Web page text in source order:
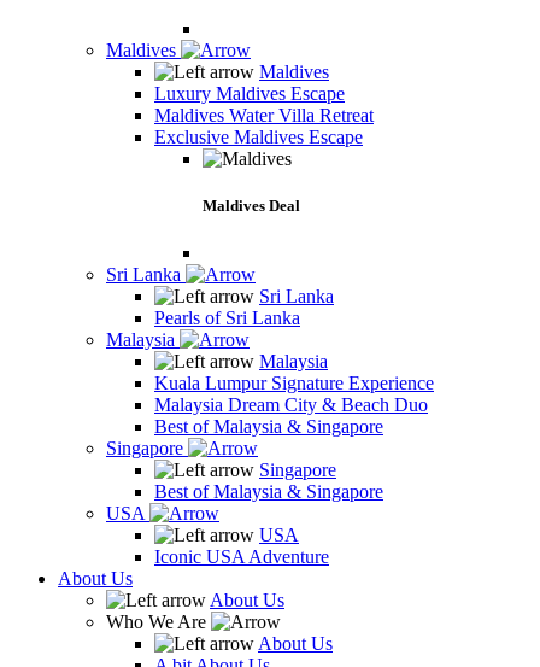
Maldives
Maldives
Luxury Maldives Escape
Maldives Water Villa Retreat
Exclusive Maldives Escape
Maldives Deal
Sri Lanka
Sri Lanka
Pearls of Sri Lanka
Malaysia
Malaysia
Kuala Lumpur Signature Experience
Malaysia Dream City & Beach Duo
Best of Malaysia & Singapore
Singapore
Singapore
Best of Malaysia & Singapore
USA
USA
Iconic USA Adventure
About Us
About Us
Who We Are
About Us